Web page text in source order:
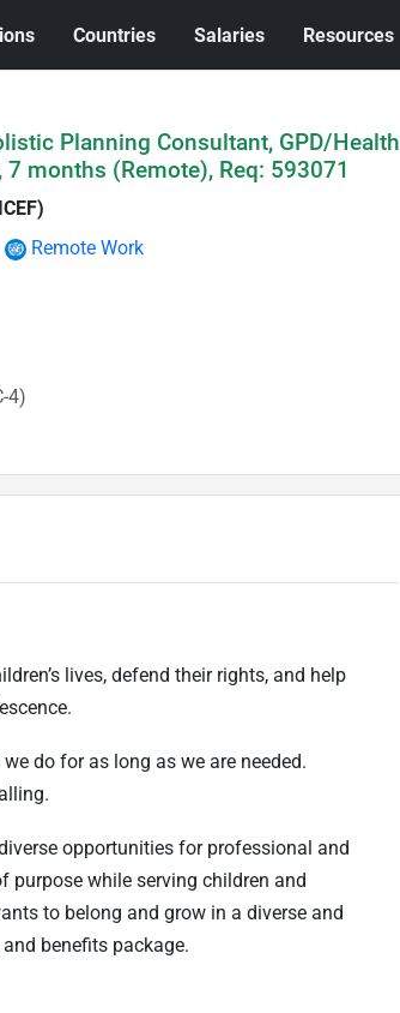
Countries Salaries Resources
Planning Consultant, GPD/Health
months (Remote), Req: 593071
Remote Work
4)
lives, defend their rights, and help
do for as long as we are needed.
opportunities for professional and
purpose while serving children and
to belong and grow in a diverse and
benefits package.